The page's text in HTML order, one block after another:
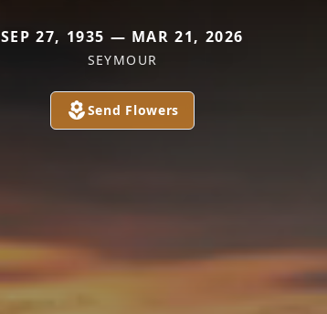
SEP 27, 1935 — MAR 21, 2026
SEYMOUR
Send Flowers